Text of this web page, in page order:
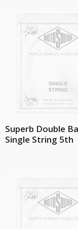
Superb Double
Single String 5th